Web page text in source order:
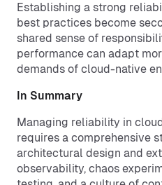
Establishing a strong
best practices become
shared sense of
performance can adapt
demands of cloud-native
In Summary
Managing reliability in
requires a comprehensive
architectural design and
observability, chaos